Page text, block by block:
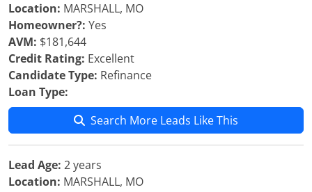
Location: MARSHALL, MO
Homeowner?: Yes
AVM: $181,644
Credit Rating: Excellent
Candidate Type: Refinance
Loan Type:
Search More Leads Like This
Lead Age: 2 years
Location: MARSHALL, MO